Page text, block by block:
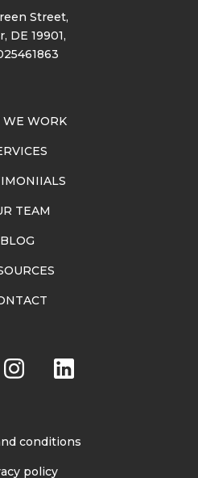
Street,
DE 19901,
WE WORK
TEAM
BLOG
conditions
policy